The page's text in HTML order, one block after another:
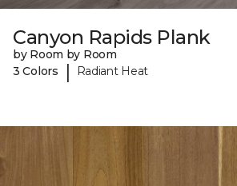
Canyon Rapids Plank
by Room by Room
3 Colors
| Radiant Heat